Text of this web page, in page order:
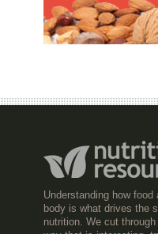
Understanding how
body is what drives the
nutrition. We cut